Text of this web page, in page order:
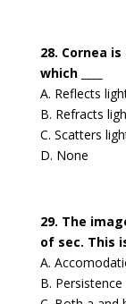
28. Cornea
which ____
A. Reflects
B. Refracts
C. Scatters
D. None
29. The
of sec. This
A.
B.